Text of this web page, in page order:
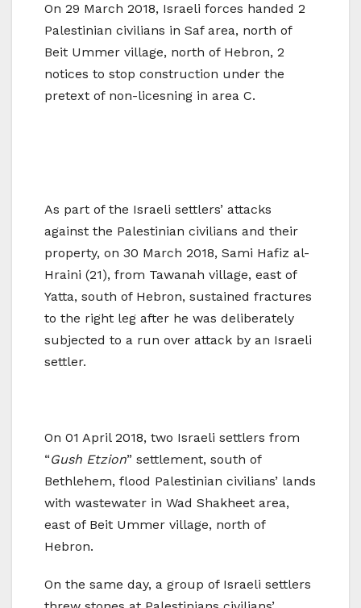
On 29 March 2018, Israeli forces handed 2
Palestinian civilians in Saf area, north of
Beit Ummer village, north of Hebron, 2
notices to stop construction under the
pretext of non-licesning in area C.
As part of the Israeli settlers’ attacks
against the Palestinian civilians and their
property, on 30 March 2018, Sami Hafiz al-
Hraini (21), from Tawanah village, east of
Yatta, south of Hebron, sustained fractures
to the right leg after he was deliberately
subjected to a run over attack by an Israeli
settler.
On 01 April 2018, two Israeli settlers from
“Gush Etzion” settlement, south of
Bethlehem, flood Palestinian civilians’ lands
with wastewater in Wad Shakheet area,
east of Beit Ummer village, north of
Hebron.
On the same day, a group of Israeli settlers